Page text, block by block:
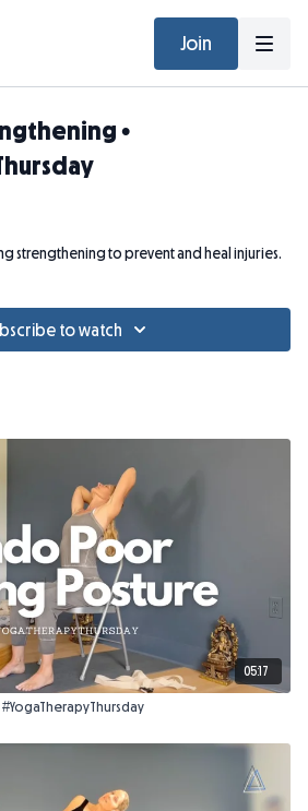
Join
•
strengthening to prevent and heal injuries.
to watch
05:17